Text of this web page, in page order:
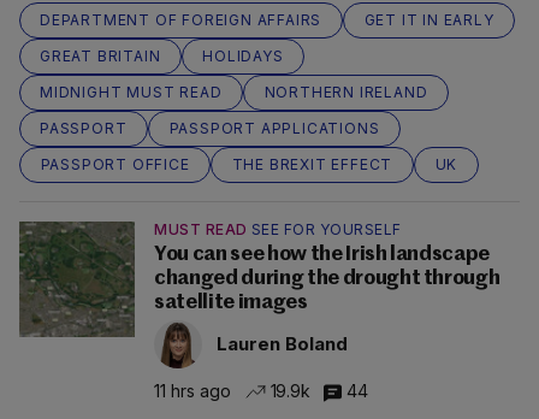
DEPARTMENT OF FOREIGN AFFAIRS
GET IT IN EARLY
GREAT BRITAIN
HOLIDAYS
MIDNIGHT MUST READ
NORTHERN IRELAND
PASSPORT
PASSPORT APPLICATIONS
PASSPORT OFFICE
THE BREXIT EFFECT UK
MUST READ SEE FOR YOURSELF
You can see how the Irish landscape
changed during the drought through
satellite images
Lauren Boland
11 hrs ago 19.9k 44